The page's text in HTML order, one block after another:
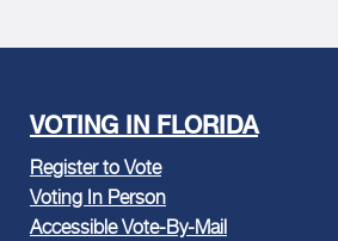
VOTING IN FLORIDA
Register to Vote
Voting In Person
Accessible Vote-By-Mail